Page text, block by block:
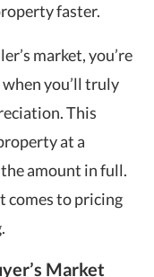
faster.
market, you’re
when you’ll truly
This
at a
amount in full.
comes to pricing
Market